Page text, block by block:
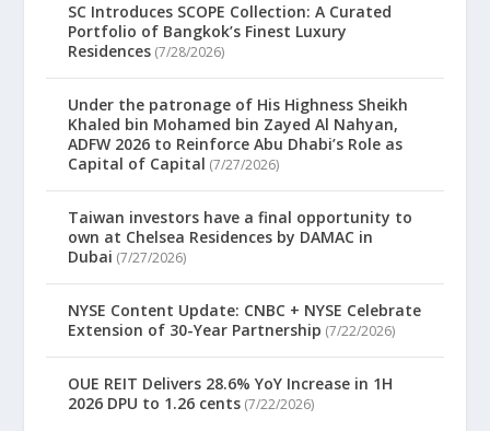
SC Introduces SCOPE Collection: A Curated
Portfolio of Bangkok’s Finest Luxury
Residences (7/28/2026)
Under the patronage of His Highness Sheikh
Khaled bin Mohamed bin Zayed Al Nahyan,
ADFW 2026 to Reinforce Abu Dhabi’s Role as
Capital of Capital (7/27/2026)
Taiwan investors have a final opportunity to
own at Chelsea Residences by DAMAC in
Dubai (7/27/2026)
NYSE Content Update: CNBC + NYSE Celebrate
Extension of 30-Year Partnership (7/22/2026)
OUE REIT Delivers 28.6% YoY Increase in 1H
2026 DPU to 1.26 cents (7/22/2026)